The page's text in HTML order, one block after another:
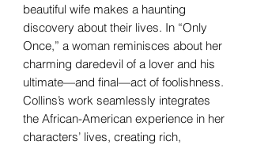
beautiful wife makes a haunting
discovery about their lives. In “Only
Once,” a woman reminisces about her
charming daredevil of a lover and his
ultimate—and final—act of foolishness.
Collins’s work seamlessly integrates
the African-American experience in her
characters’ lives, creating rich,